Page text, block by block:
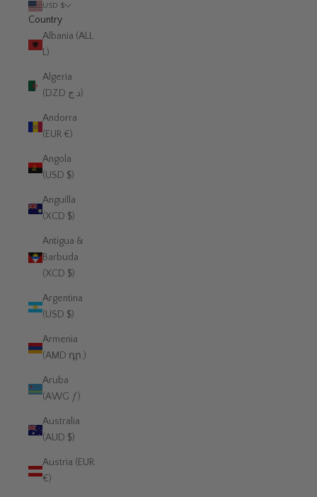
USD $
Country
Albania (ALL
L)
Algeria
(DZD د.ج)
Andorra
(EUR €)
Angola
(USD $)
Anguilla
(XCD $)
Antigua &
Barbuda
(XCD $)
Argentina
(USD $)
Armenia
(AMD դր.)
Aruba
(AWG ƒ)
Australia
(AUD $)
Austria (EUR
€)